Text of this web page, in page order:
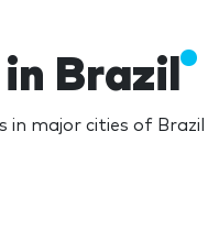
Brazil
in major cities of Brazil